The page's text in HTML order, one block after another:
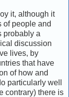
it, although it
of people and
probably a
discussion
lives, by
that have
of how and
particularly well
contrary) there is